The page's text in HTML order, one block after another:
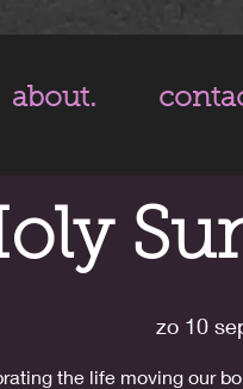
about.
zo 10
the life moving our